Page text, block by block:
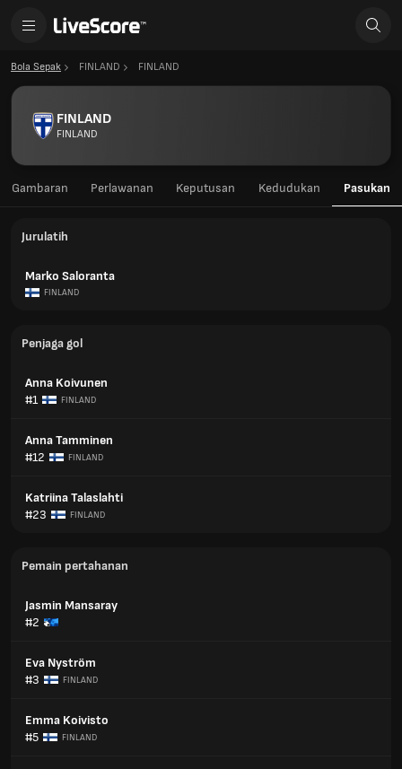
Bola Sepak FINLAND FINLAND
FINLAND
FINLAND
Gambaran Perlawanan Keputusan Kedudukan Pasukan
Jurulatih
Marko Saloranta
FINLAND
Penjaga gol
Anna Koivunen
#1
FINLAND
Anna Tamminen
#12
FINLAND
Katriina Talaslahti
#23
FINLAND
Pemain pertahanan
Jasmin Mansaray
#2
Eva Nyström
#3
FINLAND
Emma Koivisto
#5
FINLAND